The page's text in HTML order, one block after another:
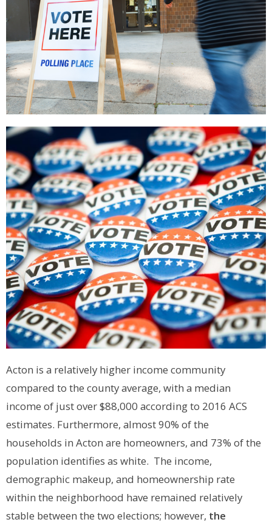
Acton is a relatively higher income community
compared to the county average, with a median
income of just over $88,000 according to 2016 ACS
estimates. Furthermore, almost 90% of the
households in Acton are homeowners, and 73% of the
population identifies as white. The income,
demographic makeup, and homeownership rate
within the neighborhood have remained relatively
stable between the two elections; however, the